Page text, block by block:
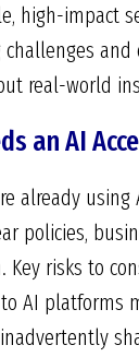
high-impact
real-world
an AI
already
policies,
risks to
AI platforms